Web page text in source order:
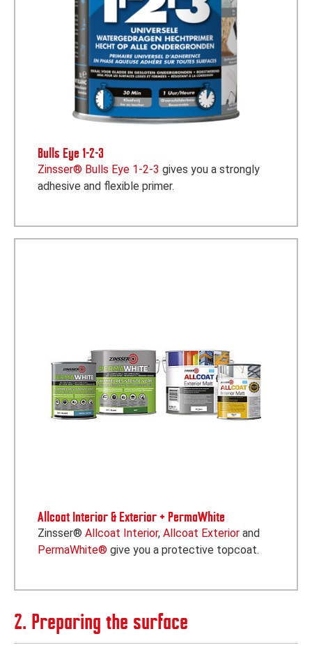
Bulls Eye 1-2-3
Zinsser® Bulls Eye 1-2-3 gives you a strongly
adhesive and flexible primer.
Allcoat Interior & Exterior + PermaWhite
Zinsser® Allcoat Interior, Allcoat Exterior and
PermaWhite® give you a protective topcoat.
2. Preparing the surface